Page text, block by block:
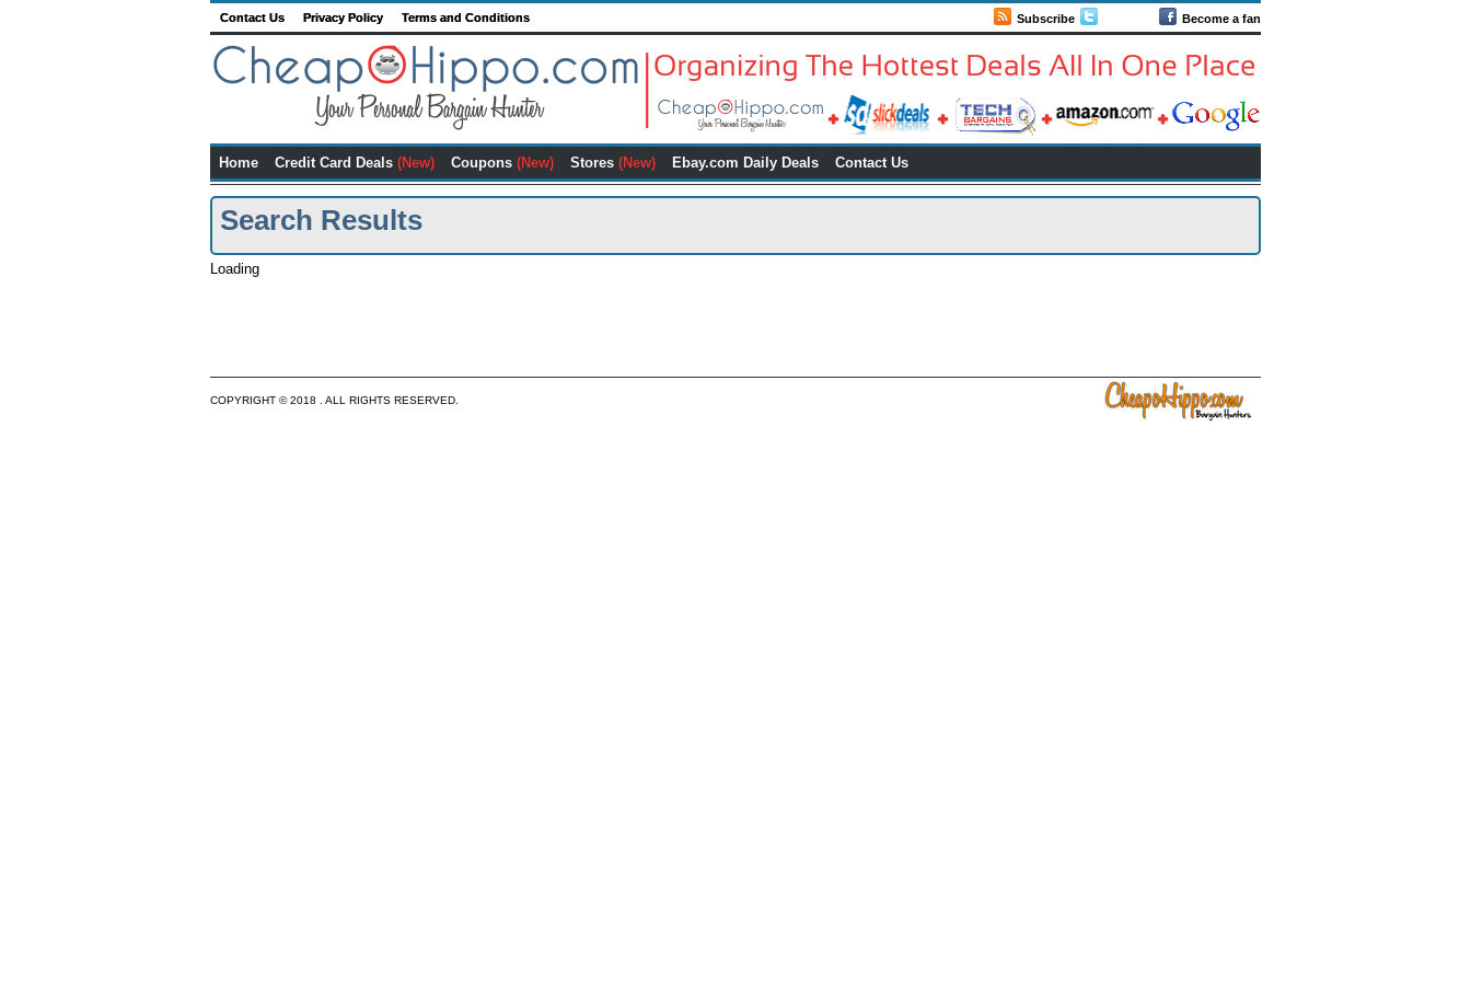
Subscribe Become a fan
Contact Us Privacy Policy Terms and Conditions
Home Credit Card Deals (New) Coupons (New) Stores (New) Ebay.com Daily Deals Contact Us
Search Results
Loading
COPYRIGHT © 2018 . ALL RIGHTS RESERVED.